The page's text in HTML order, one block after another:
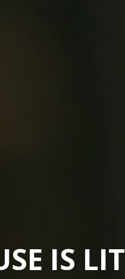
IS LIT